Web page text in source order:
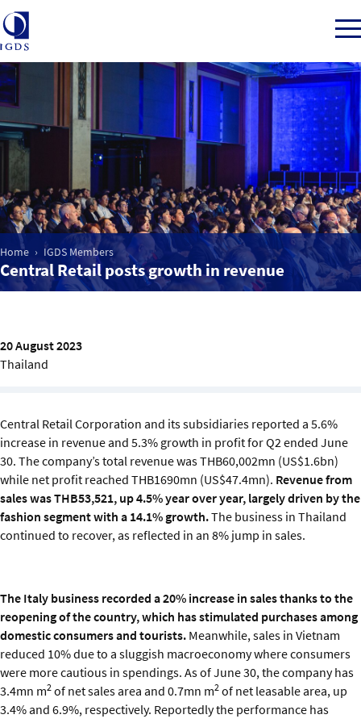
Member Login
Home
Market Intelligence
Events
Sustainability
IGDS Members
About us
Home IGDS Members
Central Retail posts growth in revenue
20 August 2023
Thailand
Central Retail Corporation and its subsidiaries reported a 5.6%
increase in revenue and 5.3% growth in profit for Q2 ended June
30. The company’s total revenue was THB60,002mn (US$1.6bn)
while net profit reached THB1690mn (US$47.4mn). Revenue from
sales was THB53,521, up 4.5% year over year, largely driven by the
fashion segment with a 14.1% growth.The business in Thailand
continued to recover, as reflected in an 8% jump in sales.
The Italy business recorded a 20% increase in sales thanks to the
reopening of the country, which has stimulated purchases among
domestic consumers and tourists. Meanwhile, sales in Vietnam
reduced 10% due to a sluggish macroeconomy where consumers
were more cautious in spendings. As of June 30, the company has
3.4mn m2 of net sales area and 0.7mn m2 of net leasable area, up
3.4% and 6.9%, respectively. Reportedly the performance has